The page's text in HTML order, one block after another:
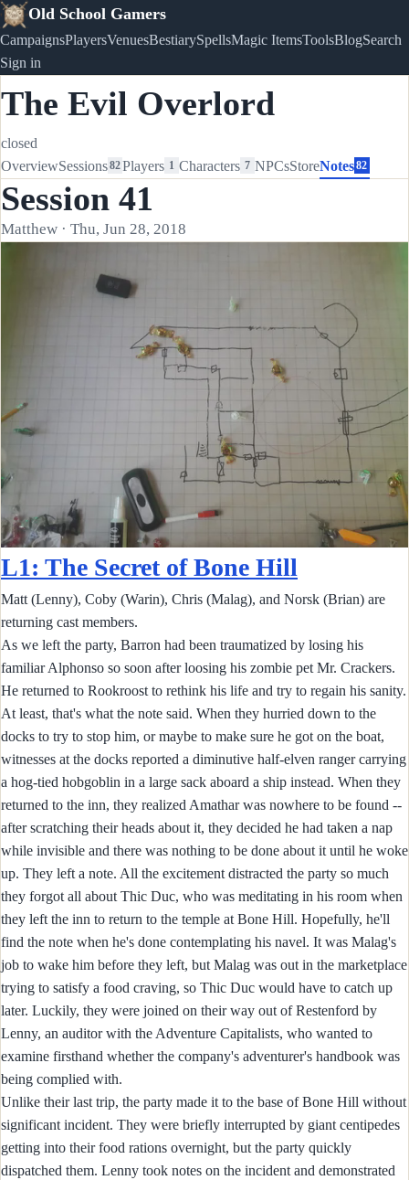
Old School Gamers
CampaignsPlayersVenuesBestiarySpellsMagic ItemsToolsBlogSearch
Sign in
The Evil Overlord
closed
OverviewSessions82Players 1 Characters 7 NPCsStoreNotes 82
Session 41
Matthew · Thu, Jun 28, 2018
L1: The Secret of Bone Hill
Matt (Lenny), Coby (Warin), Chris (Malag), and Norsk (Brian) are
returning cast members.
As we left the party, Barron had been traumatized by losing his
familiar Alphonso so soon after loosing his zombie pet Mr. Crackers.
He returned to Rookroost to rethink his life and try to regain his sanity.
At least, that's what the note said. When they hurried down to the
docks to try to stop him, or maybe to make sure he got on the boat,
witnesses at the docks reported a diminutive half-elven ranger carrying
a hog-tied hobgoblin in a large sack aboard a ship instead. When they
returned to the inn, they realized Amathar was nowhere to be found --
after scratching their heads about it, they decided he had taken a nap
while invisible and there was nothing to be done about it until he woke
up. They left a note. All the excitement distracted the party so much
they forgot all about Thic Duc, who was meditating in his room when
they left the inn to return to the temple at Bone Hill. Hopefully, he'll
find the note when he's done contemplating his navel. It was Malag's
job to wake him before they left, but Malag was out in the marketplace
trying to satisfy a food craving, so Thic Duc would have to catch up
later. Luckily, they were joined on their way out of Restenford by
Lenny, an auditor with the Adventure Capitalists, who wanted to
examine firsthand whether the company's adventurer's handbook was
being complied with.
Unlike their last trip, the party made it to the base of Bone Hill without
significant incident. They were briefly interrupted by giant centipedes
getting into their food rations overnight, but the party quickly
dispatched them. Lenny took notes on the incident and demonstrated